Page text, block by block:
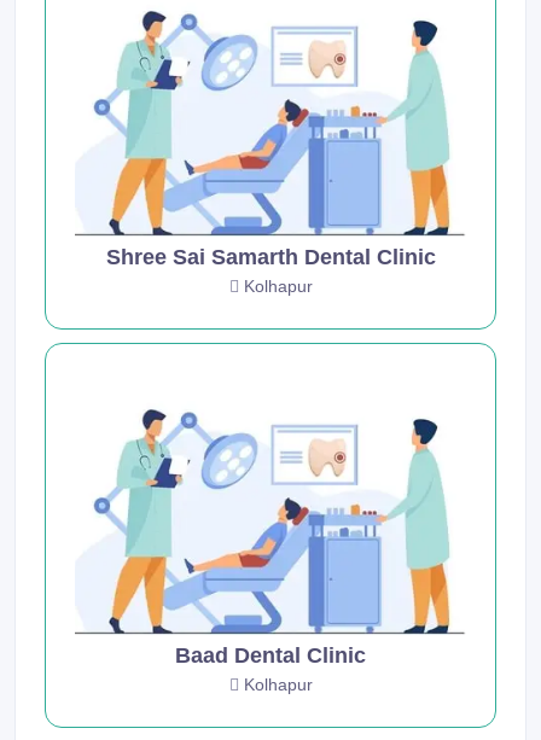
Shree Sai Samarth Dental Clinic
Kolhapur
Baad Dental Clinic
Kolhapur